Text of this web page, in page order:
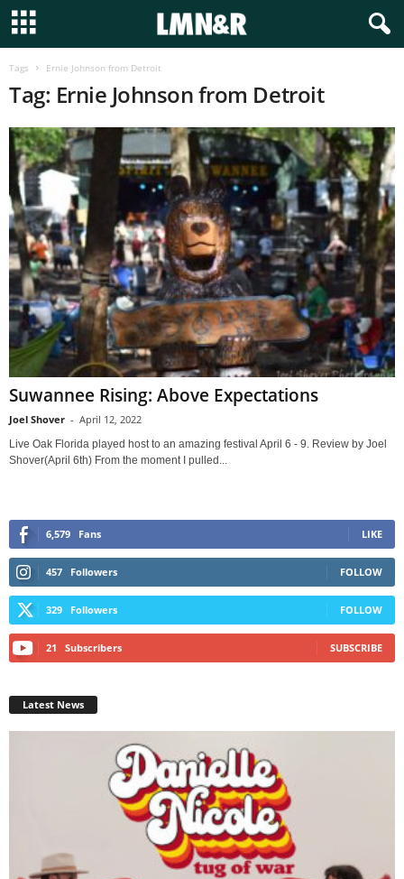
Tags Ernie Johnson from Detroit
Tag: Ernie Johnson from Detroit
Suwannee Rising: Above Expectations
Joel Shover - April 12, 2022
Live Oak Florida played host to an amazing festival April 6 - 9. Review by Joel
Shover(April 6th) From the moment I pulled...
6,579 Fans LIKE
457 Followers FOLLOW
329 Followers FOLLOW
21 Subscribers SUBSCRIBE
Latest News